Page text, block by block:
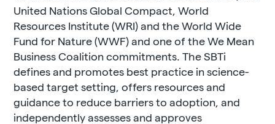
United Nations Global Compact, World
Resources Institute (WRI) and the World Wide
Fund for Nature (WWF) and one of the We Mean
Business Coalition commitments. The SBTi
defines and promotes best practice in science-
based target setting, offers resources and
guidance to reduce barriers to adoption, and
independently assesses and approves